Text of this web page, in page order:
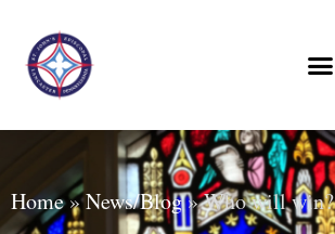
Home»News/Blog»Who will win?